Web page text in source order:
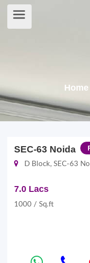
Home
SEC-63 Noida
D Block, SEC-63
7.0 Lacs
1000 / Sq.ft